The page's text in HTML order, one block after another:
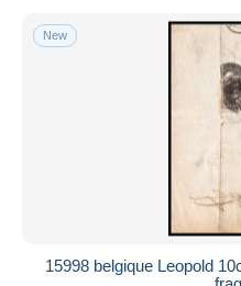
New
15998 belgique Leopold